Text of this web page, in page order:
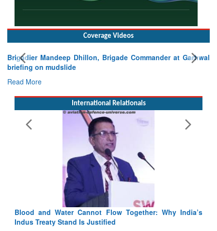
Coverage Videos
Exercise SHAKTI-VIII: Indian Contingent
Tactical Proficiency and Joint Synergy in France
International Relationals
Blood and Water Cannot Flow Together: Why India’s
Indus Treaty Stand Is Justified